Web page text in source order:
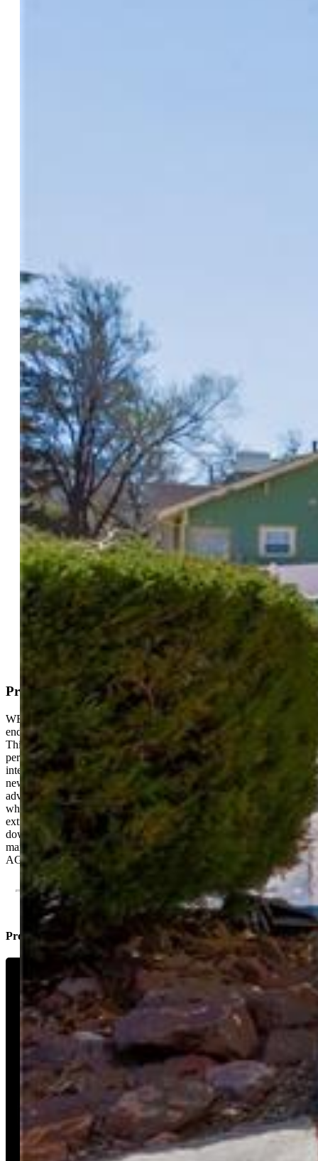
$190,000
Highlights
Townhouse
2 bd | 2 ba | 832 sqft
Active
MLS#: 5044506
Request Information
Mortgage Calculator
View on Map
Property Description
WESTSIDE LIVING!!! Unlock easy living Colorado Springs—an
end-unit townhome that’s move-in ready and packed with charm!
This 2-bedroom, 1.5-bath gem spans 832 square feet, offering a
perfect blend of comfort and style. Step inside to a well-maintained
interior, featuring a bright living area and a modern kitchen with
newer stainless steel appliances—ready for your culinary
adventures. The two bedrooms upstairs include a spacious primary,
while the 1.5 baths keep mornings smooth. As an end unit, enjoy
extra privacy and light, plus a convenient location just minutes from
downtown and Old Colorado City. In great condition, this is low-
maintenance living at its finest—make it yours today! PLEASE SEE
AGENT REMARKS!!
Property Listed By